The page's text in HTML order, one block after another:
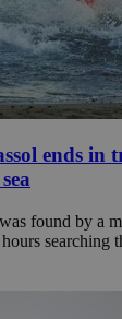
ends in
found by a
searching